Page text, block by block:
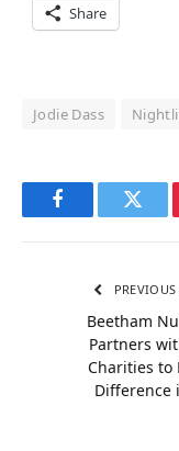
Share
Jodie Dass
Facebook
Beetham
Partners
Charities to
Difference